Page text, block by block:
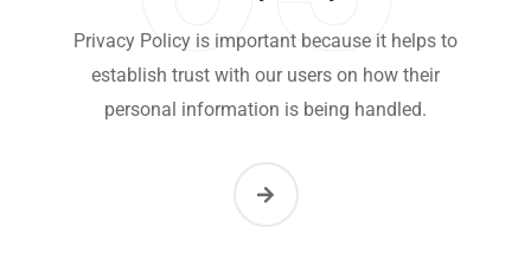
Privacy Policy is important because it helps to
establish trust with our users on how their
personal information is being handled.